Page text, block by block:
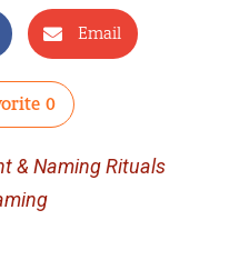
Email
0
& Naming Rituals